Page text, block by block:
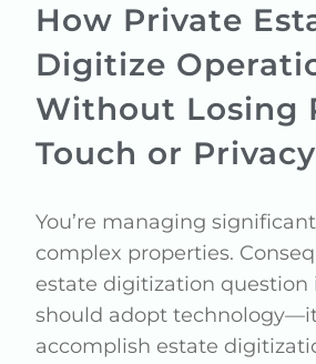
How Private
Digitize
Without Losing
Touch or Privacy
You’re managing
complex properties.
estate digitization question
should adopt
accomplish estate